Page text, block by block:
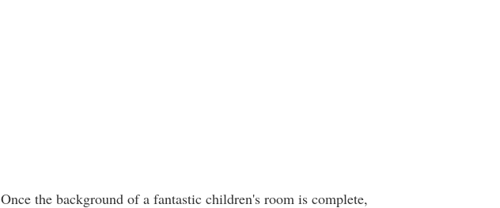
Once the background of a fantastic children's room is complete,